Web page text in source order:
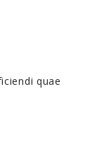
quae